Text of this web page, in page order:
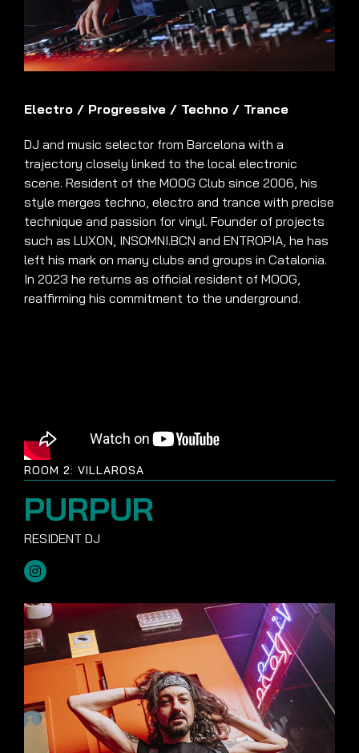
Electro / Progressive / Techno / Trance
DJ and music selector from Barcelona with a
trajectory closely linked to the local electronic
scene. Resident of the MOOG Club since 2006, his
style merges techno, electro and trance with precise
technique and passion for vinyl. Founder of projects
such as LUXON, INSOMNI.BCN and ENTROPIA, he has
left his mark on many clubs and groups in Catalonia.
In 2023 he returns as official resident of MOOG,
reaffirming his commitment to the underground.
ROOM 2: VILLAROSA
PURPUR